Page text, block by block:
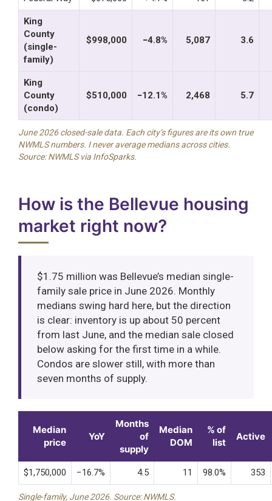
King
County
(single-
family)
$998,000 −4.8% 5,087 3.6
King
County
(condo)
$510,000 −12.1% 2,468 5.7
June 2026 closed-sale data. Each city’s figures are its own true
NWMLS numbers. I never average medians across cities.
Source: NWMLS via InfoSparks.
How is the Bellevue housing
market right now?
$1.75 million was Bellevue’s median single-
family sale price in June 2026. Monthly
medians swing hard here, but the direction
is clear: inventory is up about 50 percent
from last June, and the median sale closed
below asking for the first time in a while.
Condos are slower still, with more than
seven months of supply.
Median
price
YoY
Months
of
supply
Median
DOM
% of
list
Active
$1,750,000 −16.7% 4.5 11 98.0% 353
Single-family, June 2026. Source: NWMLS.